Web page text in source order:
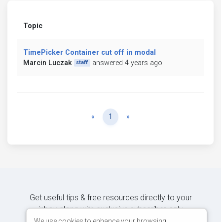
Topic
TimePicker Container cut off in modal
Marcin Luczak
staff answered 4 years ago
« Previous
1 »
Get useful tips & free resources directly to your
inbox along with exclusive subscriber-only